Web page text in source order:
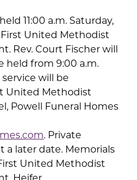
11:00 a.m. Saturday,
First United Methodist
Rev. Court Fischer will
held from 9:00 a.m.
will be
United Methodist
Powell Funeral Homes
. Private
later date. Memorials
United Methodist